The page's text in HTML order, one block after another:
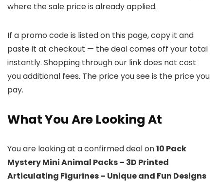
where the sale price is already applied.
If a promo code is listed on this page, copy it and
paste it at checkout — the deal comes off your total
instantly. Shopping through our link does not cost
you additional fees. The price you see is the price you
pay.
What You Are Looking At
You are looking at a confirmed deal on10 Pack
Mystery Mini Animal Packs – 3D Printed
Articulating Figurines – Unique and Fun Designs